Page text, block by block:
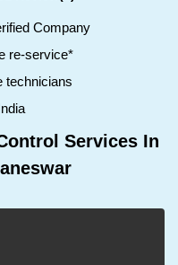
Company
re-service*
technicians
Services In